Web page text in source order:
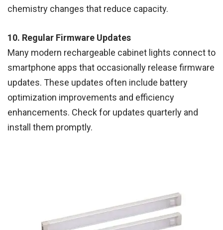
chemistry changes that reduce capacity.
10. Regular Firmware Updates
Many modern rechargeable cabinet lights connect to
smartphone apps that occasionally release firmware
updates. These updates often include battery
optimization improvements and efficiency
enhancements. Check for updates quarterly and
install them promptly.